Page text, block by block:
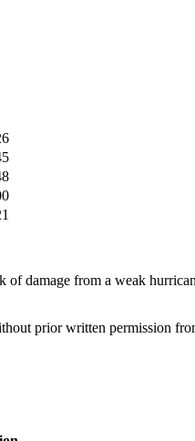
damage from a weak
prior written permission